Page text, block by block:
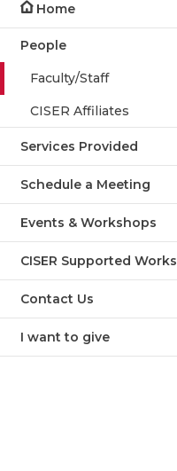
Home
People
Faculty/Staff
CISER Affiliates
Services Provided
Schedule a Meeting
Events & Workshops
CISER Supported Works
Contact Us
I want to give